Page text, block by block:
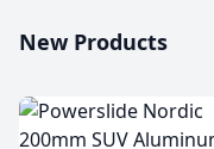
New Products